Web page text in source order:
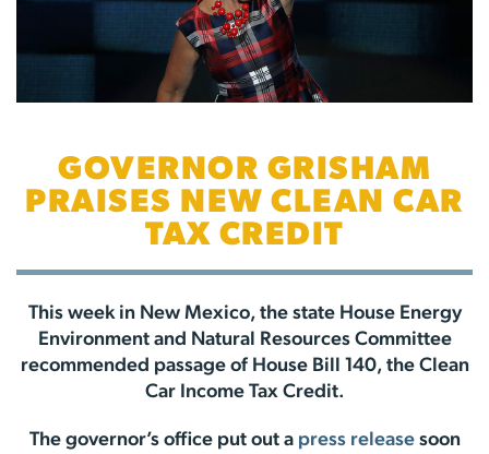
GOVERNOR GRISHAM
PRAISES NEW CLEAN CAR
TAX CREDIT
This week in New Mexico, the state House Energy
Environment and Natural Resources Committee
recommended passage of House Bill 140, the Clean
Car Income Tax Credit.
The governor’s office put out a press releasesoon